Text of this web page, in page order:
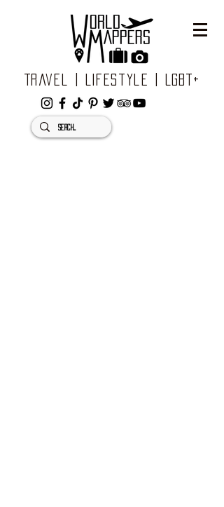
Travel | Lifestyle | LGBT+